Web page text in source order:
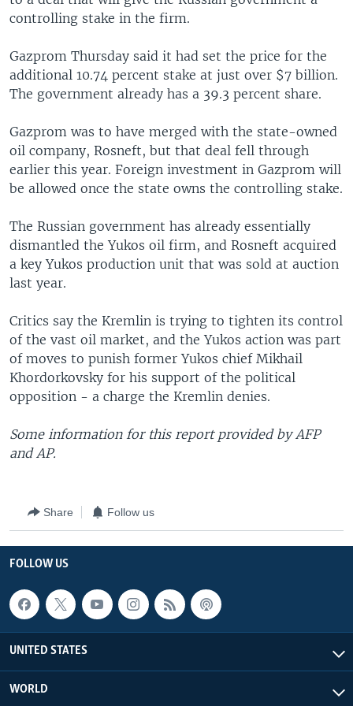
controlling stake in the firm.
Gazprom Thursday said it had set the price for the
additional 10.74 percent stake at just over $7 billion.
The government already has a 39.3 percent share.
Gazprom was to have merged with the state-owned
oil company, Rosneft, but that deal fell through
earlier this year. Foreign investment in Gazprom will
be allowed once the state owns the controlling stake.
The Russian government has already essentially
dismantled the Yukos oil firm, and Rosneft acquired
a key Yukos production unit that was sold at auction
last year.
Critics say the Kremlin is trying to tighten its control
of the vast oil market, and the Yukos action was part
of moves to punish former Yukos chief Mikhail
Khordorkovsky for his support of the political
opposition - a charge the Kremlin denies.
Some information for this report provided by AFP
and AP.
Share Follow us
FOLLOW US
UNITED STATES
WORLD